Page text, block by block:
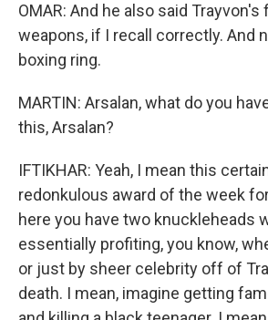
OMAR: And he also said
weapons, if I recall correctly. And
boxing ring.
MARTIN: Arsalan, what do you
this, Arsalan?
IFTIKHAR: Yeah, I mean this
redonkulous award of the week
here you have two knuckleheads
essentially profiting, you know,
or just by sheer celebrity off of
death. I mean, imagine getting